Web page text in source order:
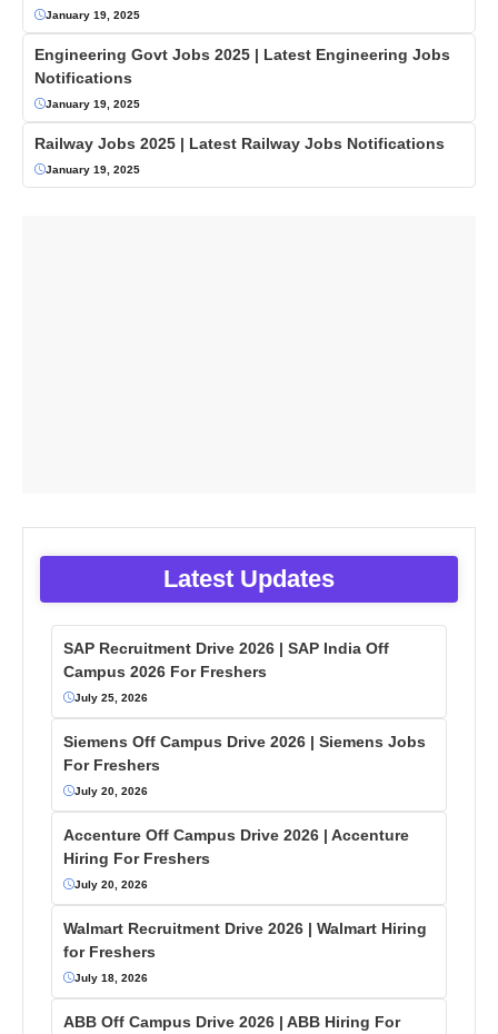
January 19, 2025
Engineering Govt Jobs 2025 | Latest Engineering Jobs
Notifications
January 19, 2025
Railway Jobs 2025 | Latest Railway Jobs Notifications
January 19, 2025
Latest Updates
SAP Recruitment Drive 2026 | SAP India Off
Campus 2026 For Freshers
July 25, 2026
Siemens Off Campus Drive 2026 | Siemens Jobs
For Freshers
July 20, 2026
Accenture Off Campus Drive 2026 | Accenture
Hiring For Freshers
July 20, 2026
Walmart Recruitment Drive 2026 | Walmart Hiring
for Freshers
July 18, 2026
ABB Off Campus Drive 2026 | ABB Hiring For